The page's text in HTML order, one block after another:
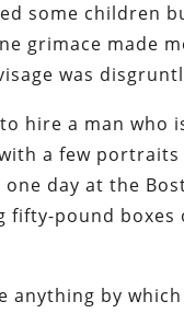
some children
grimace made
was
hire a man who
a few
day at the
fifty-pound
anything by